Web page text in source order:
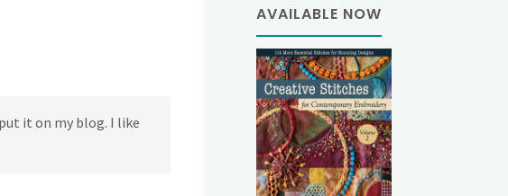
it on my blog. I like
AVAILABLE NOW